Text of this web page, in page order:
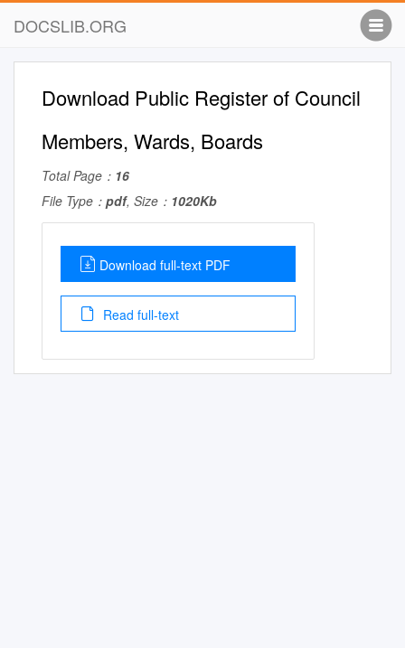
DOCSLIB.ORG
Download Public Register of Council
Members, Wards, Boards
Total Page： 16
File Type： pdf, Size： 1020Kb
Download full-text PDF
Read full-text